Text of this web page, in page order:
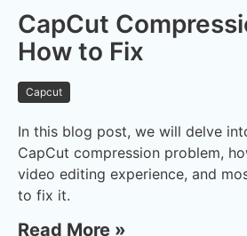
CapCut
How to Fix
Capcut
In this blog post, we will delve
CapCut compression problem,
video editing experience, and
to fix it.
Read More »